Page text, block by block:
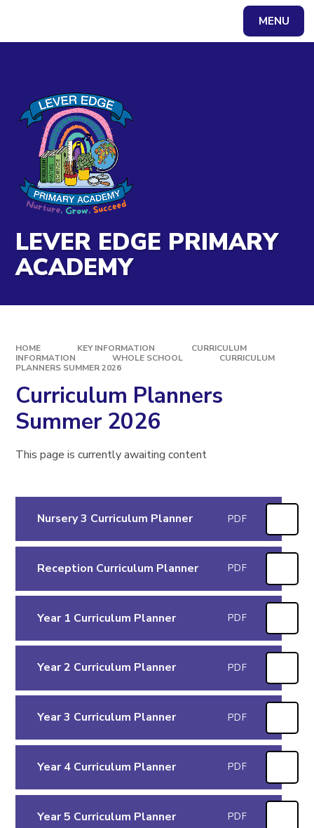
MENU
LEVER EDGE PRIMARY
ACADEMY
HOME KEY INFORMATION
CURRICULUM
INFORMATION
WHOLE SCHOOL
CURRICULUM
PLANNERS SUMMER 2026
Curriculum Planners
Summer 2026
This page is currently awaiting content
Nursery 3 Curriculum Planner PDF
Reception Curriculum Planner PDF
Year 1 Curriculum Planner PDF
Year 2 Curriculum Planner PDF
Year 3 Curriculum Planner PDF
Year 4 Curriculum Planner PDF
Year 5 Curriculum Planner PDF